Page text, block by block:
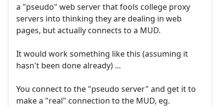
a "pseudo" web server that fools college proxy
servers into thinking they are dealing in web
pages, but actually connects to a MUD.
It would work something like this (assuming it
hasn't been done already) ...
You connect to the "pseudo server" and get it to
make a "real" connection to the MUD, eg.